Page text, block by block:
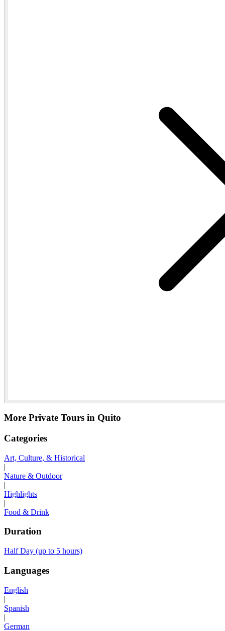
More Private Tours in Quito
Categories
Art, Culture, & Historical
|
Nature & Outdoor
|
Highlights
|
Food & Drink
Duration
Half Day (up to 5 hours)
Languages
English
|
Spanish
|
German